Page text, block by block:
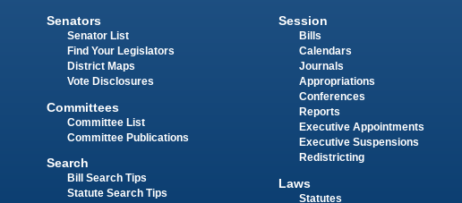
Senators
Senator List
Find Your Legislators
District Maps
Vote Disclosures
Committees
Committee List
Committee Publications
Search
Bill Search Tips
Statute Search Tips
Session
Bills
Calendars
Journals
Appropriations
Conferences
Reports
Executive Appointments
Executive Suspensions
Redistricting
Laws
Statutes